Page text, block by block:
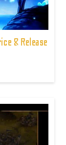
& Release